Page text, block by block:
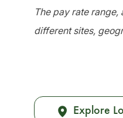
The pay rate
different sites,
Explore